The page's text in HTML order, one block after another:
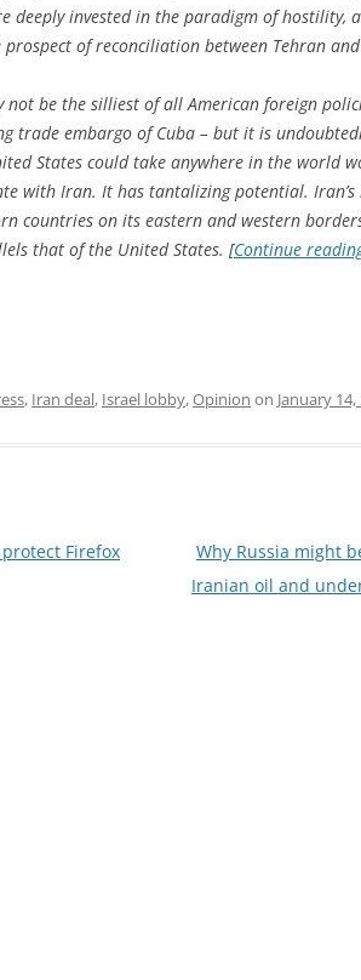
deeply invested in the paradigm of hostility,
of reconciliation between Tehran
be the silliest of all American foreign
trade embargo of Cuba – but it is
States could take anywhere in the world
with Iran. It has tantalizing potential.
countries on its eastern and western
that of the United States. [Continue
, Iran deal, Israel lobby,Opinion on January 14,
Firefox
Why Russia might
Iranian oil and